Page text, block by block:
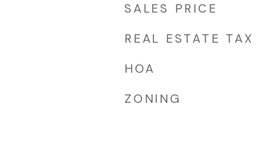
SALES PRICE
REAL ESTATE TAX
HOA
ZONING